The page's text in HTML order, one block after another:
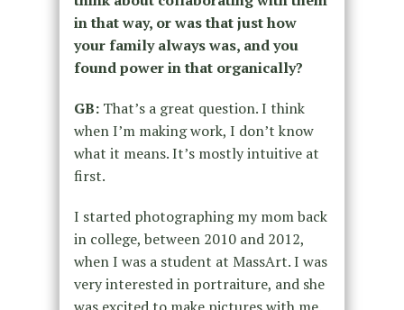
in that way, or was that just how
your family always was, and you
found power in that organically?
GB: That’s a great question. I think
when I’m making work, I don’t know
what it means. It’s mostly intuitive at
first.
I started photographing my mom back
in college, between 2010 and 2012,
when I was a student at MassArt. I was
very interested in portraiture, and she